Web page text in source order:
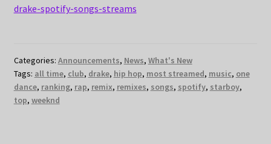
drake-spotify-songs-streams
Categories: Announcements, News, What's New
Tags: all time, club, drake, hip hop, most streamed, music, one
dance, ranking, rap, remix, remixes, songs, spotify, starboy,
top, weeknd